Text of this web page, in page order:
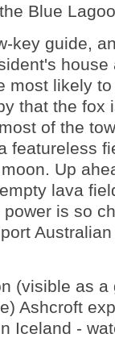
Blue
key guide,
house
most likely
that the fox
of the
featureless
Up
lava
is so
(visible as a
Ashcroft
Iceland -